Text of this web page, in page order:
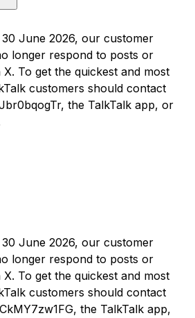
June 2026, our customer
longer respond to posts or
X. To get the quickest and most
customers should contact
the TalkTalk app, or
June 2026, our customer
longer respond to posts or
X. To get the quickest and most
customers should contact
the TalkTalk app,